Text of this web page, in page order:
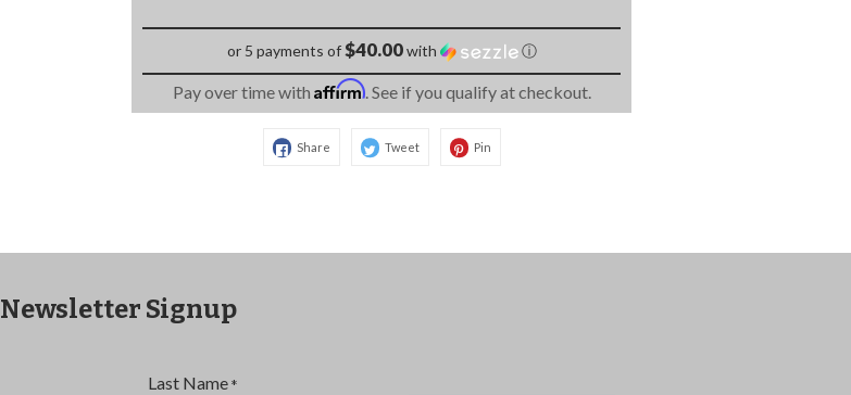
or 5 payments of$40.00with ⓘ
Pay over time with Affirm. See if you qualify at checkout.
Share Tweet Pin
Newsletter Signup
Last Name *